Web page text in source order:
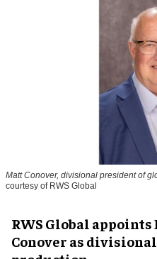
Matt Conover, divisional president of
courtesy of RWS Global
RWS Global
Conover as